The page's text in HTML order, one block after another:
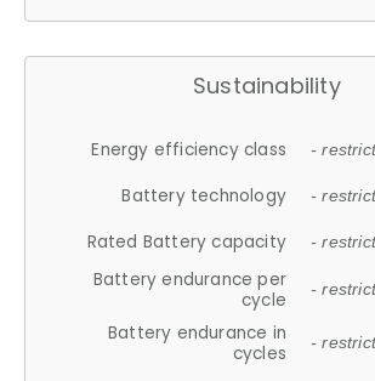
Sustainability
Energy efficiency class -
Battery technology -
Rated Battery capacity -
Battery endurance per
cycle
-
Battery endurance in
cycles
-